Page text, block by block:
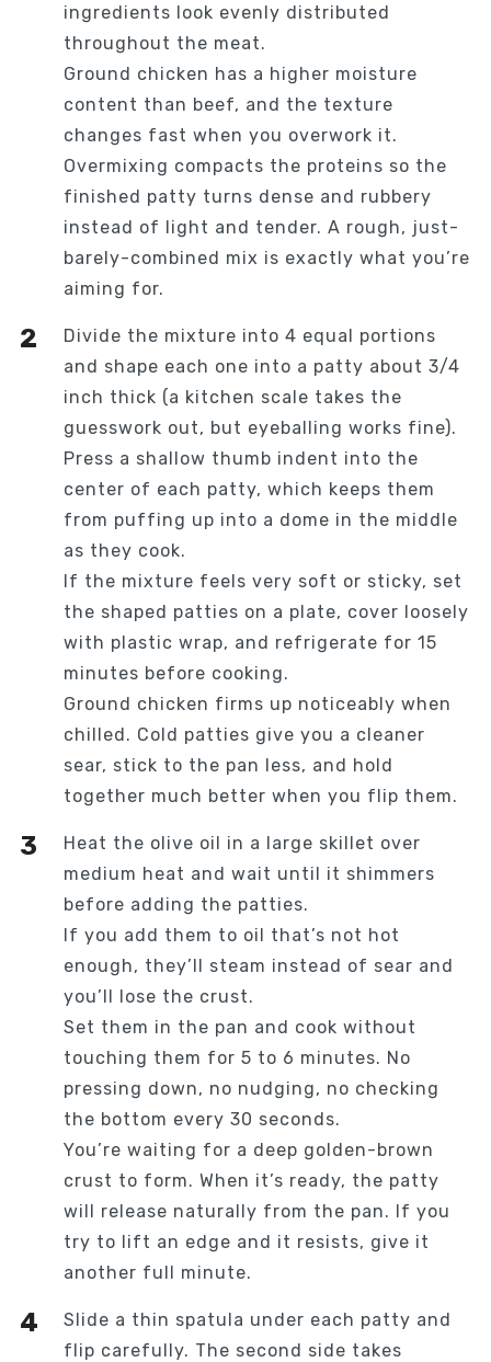
ingredients look evenly distributed
throughout the meat.
Ground chicken has a higher moisture
content than beef, and the texture
changes fast when you overwork it.
Overmixing compacts the proteins so the
finished patty turns dense and rubbery
instead of light and tender. A rough, just-
barely-combined mix is exactly what you’re
aiming for.
Divide the mixture into 4 equal portions
and shape each one into a patty about 3/4
inch thick (a kitchen scale takes the
guesswork out, but eyeballing works fine).
Press a shallow thumb indent into the
center of each patty, which keeps them
from puffing up into a dome in the middle
as they cook.
If the mixture feels very soft or sticky, set
the shaped patties on a plate, cover loosely
with plastic wrap, and refrigerate for 15
minutes before cooking.
Ground chicken firms up noticeably when
chilled. Cold patties give you a cleaner
sear, stick to the pan less, and hold
together much better when you flip them.
Heat the olive oil in a large skillet over
medium heat and wait until it shimmers
before adding the patties.
If you add them to oil that’s not hot
enough, they’ll steam instead of sear and
you’ll lose the crust.
Set them in the pan and cook without
touching them for 5 to 6 minutes. No
pressing down, no nudging, no checking
the bottom every 30 seconds.
You’re waiting for a deep golden-brown
crust to form. When it’s ready, the patty
will release naturally from the pan. If you
try to lift an edge and it resists, give it
another full minute.
Slide a thin spatula under each patty and
flip carefully. The second side takes